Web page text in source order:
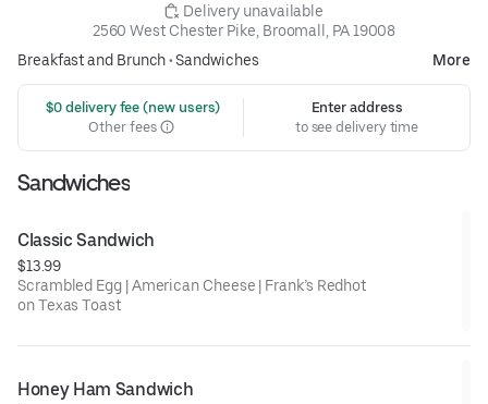
Delivery unavailable
2560 West Chester Pike, Broomall, PA 19008
Breakfast and Brunch•Sandwiches More
$0 delivery fee (new users)
Other fees
Enter address
to see delivery time
Sandwiches
Classic Sandwich
$13.99
Scrambled Egg | American Cheese | Frank’s Redhot
on Texas Toast
Honey Ham Sandwich